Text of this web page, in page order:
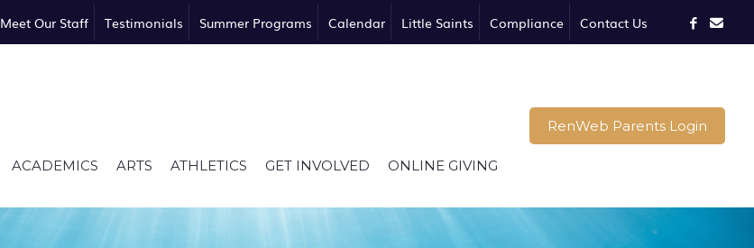
Meet Our Staff Testimonials Summer Programs Calendar Little Saints Compliance Contact Us
ACADEMICS ARTS ATHLETICS GET INVOLVED ONLINE GIVING
RenWeb Parents Login